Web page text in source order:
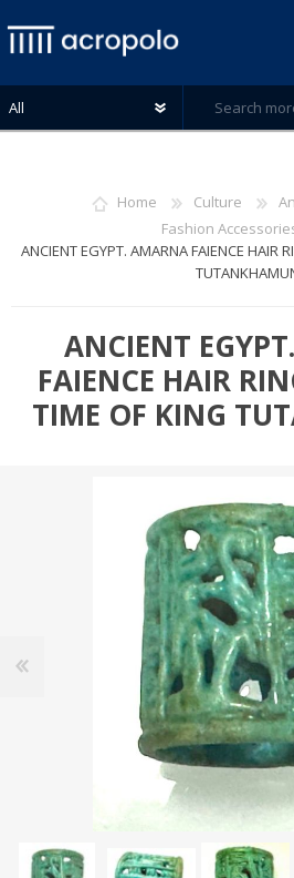
REGISTER
Home Culture
Fashion
ANCIENT EGYPT. AMARNA FAIENCE HAIR
ANCIENT
FAIENCE HAIR
TIME OF KING